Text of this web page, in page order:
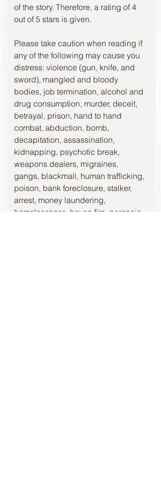
of the story. Therefore, a rating of 4
out of 5 stars is given.
Please take caution when reading if
any of the following may cause you
distress: violence (gun, knife, and
sword), mangled and bloody
bodies, job termination, alcohol and
drug consumption, murder, deceit,
betrayal, prison, hand to hand
combat, abduction, bomb,
decapitation, assassination,
kidnapping, psychotic break,
weapons dealers, migraines,
gangs, blackmail, human trafficking,
poison, bank foreclosure, stalker,
arrest, money laundering,
homelessness, house fire, paranoia,